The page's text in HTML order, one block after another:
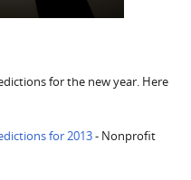
for the new year. Here
for 2013- Nonprofit